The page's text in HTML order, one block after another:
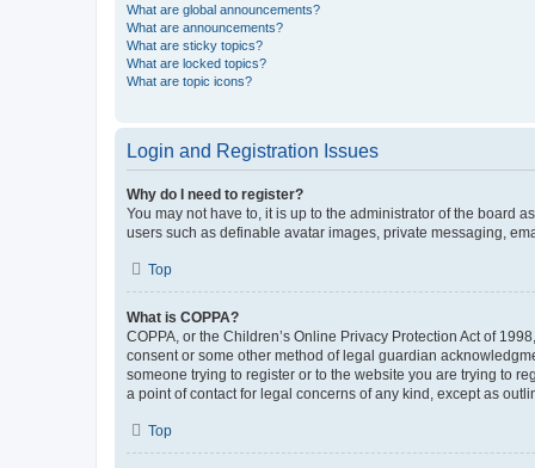
What are global announcements?
What are announcements?
What are sticky topics?
What are locked topics?
What are topic icons?
Login and Registration Issues
Why do I need to register?
You may not have to, it is up to the administrator of the board
users such as definable avatar images, private messaging,
Top
What is COPPA?
COPPA, or the Children’s Online Privacy Protection Act of
consent or some other method of legal guardian
someone trying to register or to the website you are trying to
a point of contact for legal concerns of any kind, except as
Top